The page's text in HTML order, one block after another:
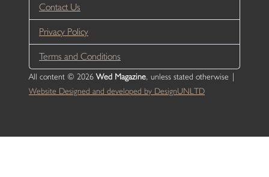
Contact Us
Privacy Policy
Terms and Conditions
All content © 2026 Wed Magazine, unless stated otherwise |
Website Designed and developed by DesignUNLTD